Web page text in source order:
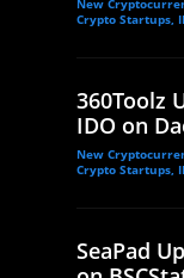
New
Crypto Startups,
360Toolz
IDO on
New
Crypto Startups,
SeaPad